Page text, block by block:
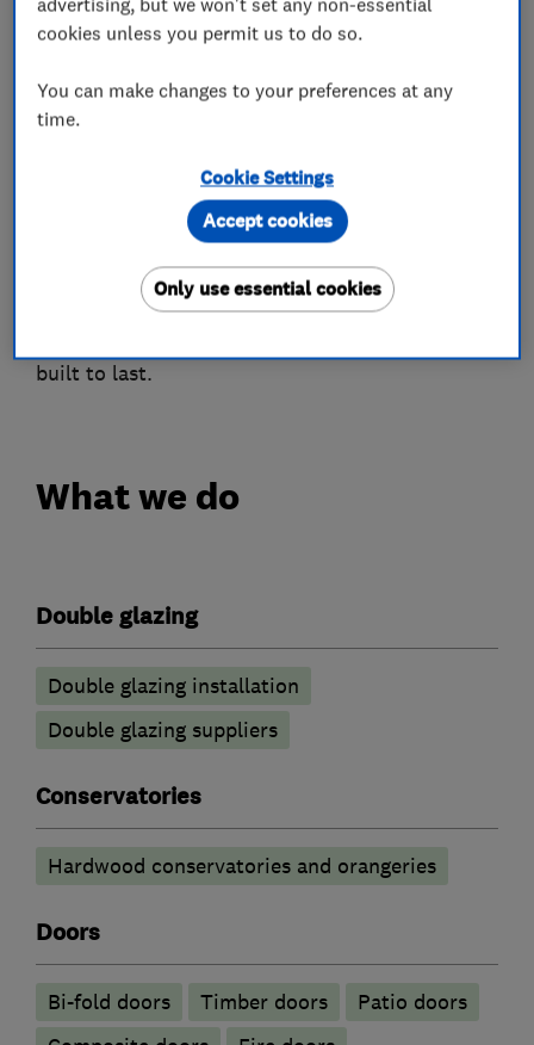
We believe the highest quality products and
service are at the heart of everything we do and
we are very passionate about our products and
customer service and take pride in every
You will receive sound advise and array of
products to choose from to suit your home and
with an in house design & planning department
built to last.
What we do
Double glazing
Double glazing installation
Double glazing suppliers
Conservatories
Hardwood conservatories and orangeries
Doors
Bi-fold doors Timber doors
Patio doors
cookies unless you permit us to do so.
You can make changes to your preferences at any
time.
Cookie Settings
Only use essential cookies
Accept cookies